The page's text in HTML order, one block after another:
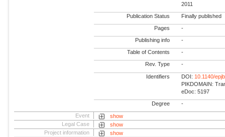
2011
Publication Status Finally published
Pages -
Publishing info -
Table of Contents -
Rev. Type -
Identifiers DOI: 10.1140/
PIKDOMAIN:
eDoc: 5197
Degree -
Event
show
Legal Case
show
Project information
show